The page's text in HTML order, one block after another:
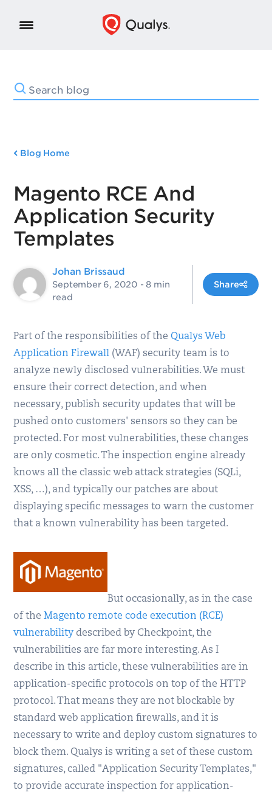
Blog Home
Magento RCE And
Application Security
Templates
Johan Brissaud
September 6, 2020 - 8 min
read
Share
Part of the responsibilities of theQualys Web
Application Firewall (WAF) security team is to
analyze newly disclosed vulnerabilities. We must
ensure their correct detection, and when
necessary, publish security updates that will be
pushed onto customers' sensors so they can be
protected. For most vulnerabilities, these changes
are only cosmetic. The inspection engine already
knows all the classic web attack strategies (SQLi,
XSS, …), and typically our patches are about
displaying specific messages to warn the customer
that a known vulnerability has been targeted.
But occasionally, as in the case
of theMagento remote code execution (RCE)
vulnerability described by Checkpoint, the
vulnerabilities are far more interesting. As I
describe in this article, these vulnerabilities are in
application-specific protocols on top of the HTTP
protocol. That means they are not blockable by
standard web application firewalls, and it is
necessary to write and deploy custom signatures to
block them. Qualys is writing a set of these custom
signatures, called "Application Security Templates,"
to provide accurate inspection for application-